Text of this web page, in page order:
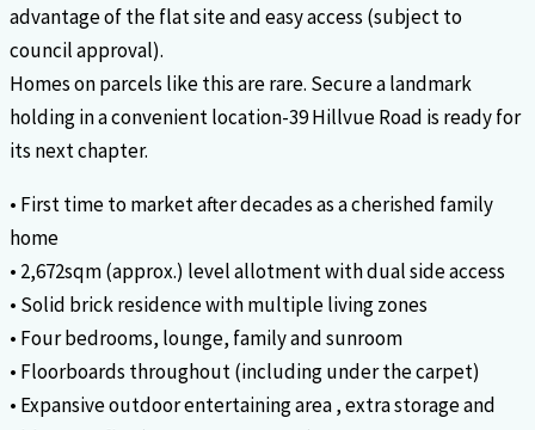
advantage of the flat site and easy access (subject to
council approval).
Homes on parcels like this are rare. Secure a landmark
holding in a convenient location-39 Hillvue Road is ready for
its next chapter.
• First time to market after decades as a cherished family
home
• 2,672sqm (approx.) level allotment with dual side access
• Solid brick residence with multiple living zones
• Four bedrooms, lounge, family and sunroom
• Floorboards throughout (including under the carpet)
• Expansive outdoor entertaining area , extra storage and